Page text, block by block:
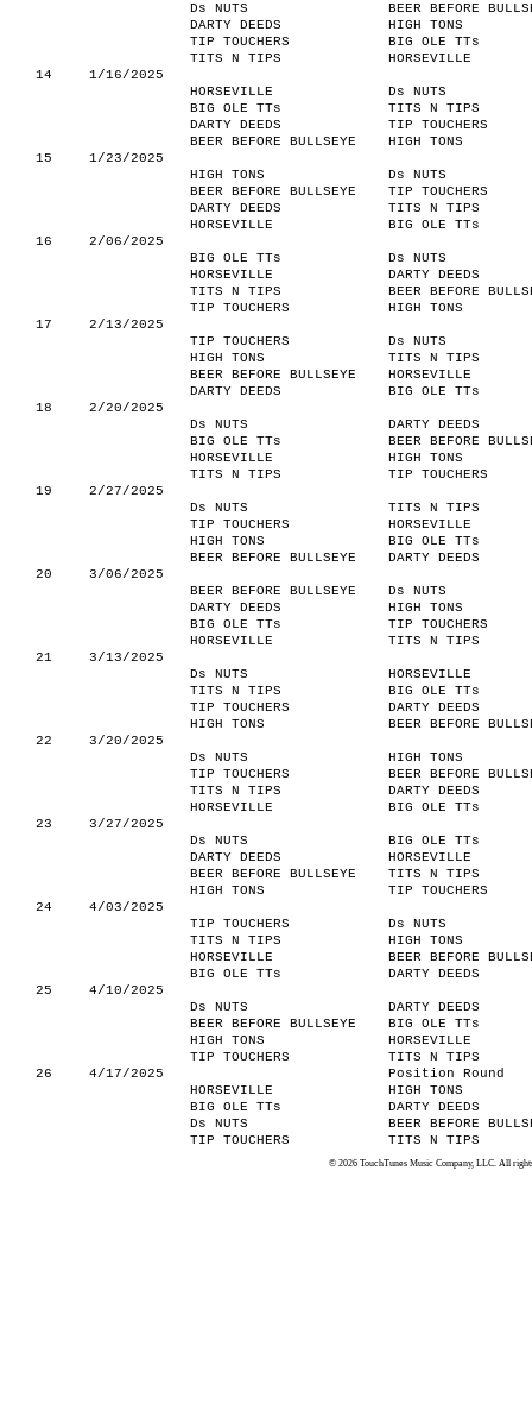
Ds NUTS
BEER BEFORE
DARTY DEEDS
HIGH TONS
TIP TOUCHERS
BIG OLE TTs
TITS N TIPS
HORSEVILLE
14
1/16/2025
HORSEVILLE
Ds NUTS
BIG OLE TTs
TITS N TIPS
DARTY DEEDS
TIP TOUCHERS
BEER BEFORE BULLSEYE
HIGH TONS
15
1/23/2025
HIGH TONS
Ds NUTS
BEER BEFORE BULLSEYE
TIP TOUCHERS
DARTY DEEDS
TITS N TIPS
HORSEVILLE
BIG OLE TTs
16
2/06/2025
BIG OLE TTs
Ds NUTS
HORSEVILLE
DARTY DEEDS
TITS N TIPS
BEER BEFORE
TIP TOUCHERS
HIGH TONS
17
2/13/2025
TIP TOUCHERS
Ds NUTS
HIGH TONS
TITS N TIPS
BEER BEFORE BULLSEYE
HORSEVILLE
DARTY DEEDS
BIG OLE TTs
18
2/20/2025
Ds NUTS
DARTY DEEDS
BIG OLE TTs
BEER BEFORE
HORSEVILLE
HIGH TONS
TITS N TIPS
TIP TOUCHERS
19
2/27/2025
Ds NUTS
TITS N TIPS
TIP TOUCHERS
HORSEVILLE
HIGH TONS
BIG OLE TTs
BEER BEFORE BULLSEYE
DARTY DEEDS
20
3/06/2025
BEER BEFORE BULLSEYE
Ds NUTS
DARTY DEEDS
HIGH TONS
BIG OLE TTs
TIP TOUCHERS
HORSEVILLE
TITS N TIPS
21
3/13/2025
Ds NUTS
HORSEVILLE
TITS N TIPS
BIG OLE TTs
TIP TOUCHERS
DARTY DEEDS
HIGH TONS
BEER BEFORE
22
3/20/2025
Ds NUTS
HIGH TONS
TIP TOUCHERS
BEER BEFORE
TITS N TIPS
DARTY DEEDS
HORSEVILLE
BIG OLE TTs
23
3/27/2025
Ds NUTS
BIG OLE TTs
DARTY DEEDS
HORSEVILLE
BEER BEFORE BULLSEYE
TITS N TIPS
HIGH TONS
TIP TOUCHERS
24
4/03/2025
TIP TOUCHERS
Ds NUTS
TITS N TIPS
HIGH TONS
HORSEVILLE
BEER BEFORE
BIG OLE TTs
DARTY DEEDS
25
4/10/2025
Ds NUTS
DARTY DEEDS
BEER BEFORE BULLSEYE
BIG OLE TTs
HIGH TONS
HORSEVILLE
TIP TOUCHERS
TITS N TIPS
26
4/17/2025
Position Round
HORSEVILLE
HIGH TONS
BIG OLE TTs
DARTY DEEDS
Ds NUTS
BEER BEFORE
TIP TOUCHERS
TITS N TIPS
© 2026 TouchTunes Music Company, LLC. All